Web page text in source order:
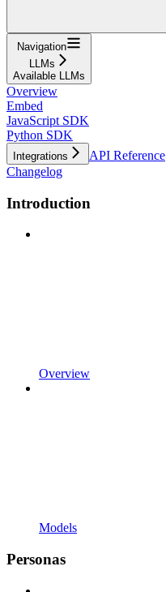
Navigation
LLMs
Available LLMs
Overview
Embed
JavaScript SDK
Python SDK
Integrations
API Reference
Changelog
Introduction
Overview
Models
Personas